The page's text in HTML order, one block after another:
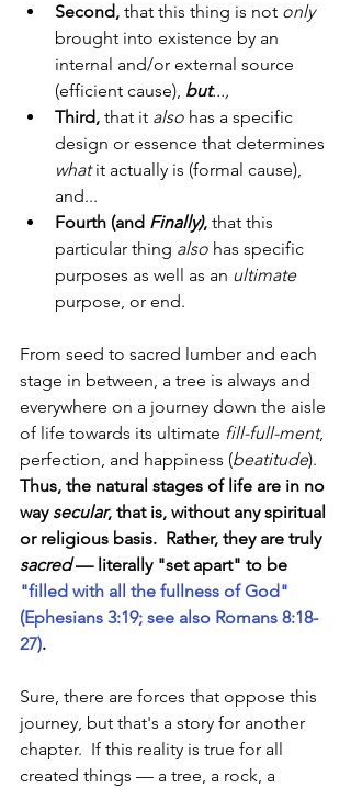
Second, that this thing is not only
brought into existence by an
internal and/or external source
(efficient cause), but...,
Third, that it also has a specific
design or essence that determines
what it actually is (formal cause),
and...
Fourth (and Finally), that this
particular thing also has specific
purposes as well as an ultimate
purpose, or end.
From seed to sacred lumber and each
stage in between, a tree is always and
everywhere on a journey down the aisle
of life towards its ultimate fill-full-ment,
perfection, and happiness (beatitude).
Thus, the natural stages of life are in no
way secular, that is, without any spiritual
or religious basis.  Rather, they are truly
sacred — literally "set apart" to be
"filled with all the fullness of God"
(Ephesians 3:19; see also Romans 8:18-
27).
Sure, there are forces that oppose this
journey, but that's a story for another
chapter.  If this reality is true for all
created things — a tree, a rock, a